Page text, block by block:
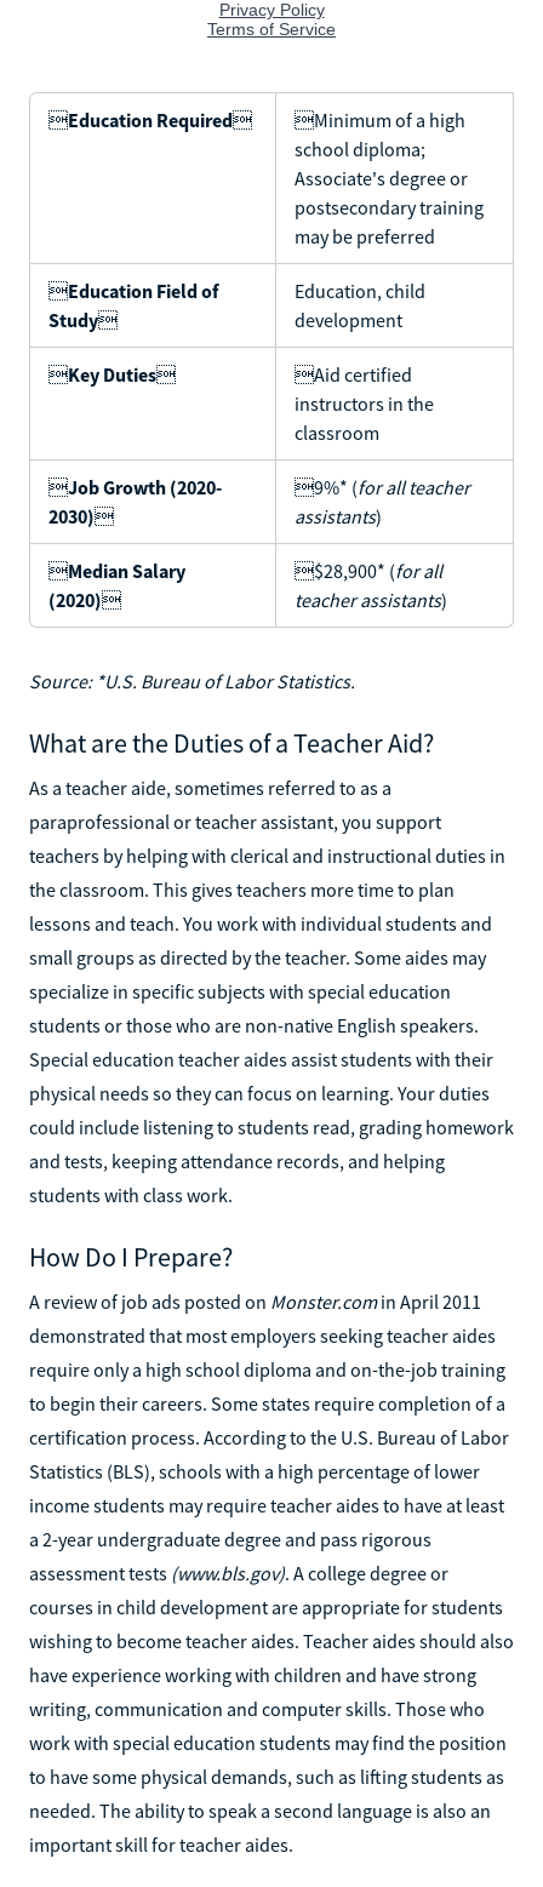
Education Required
Minimum of a high
school diploma;
Associate's degree or
postsecondary training
may be preferred
Education Field of
Study
Education, child
development
Key Duties
Aid certified
instructors in the
classroom
Job Growth (2020-
2030)
9%* (for all teacher
assistants)
Median Salary
(2020)
$28,900* (for all
teacher assistants)
Source: *U.S. Bureau of Labor Statistics.
What are the Duties of a Teacher Aid?
As a teacher aide, sometimes referred to as a
paraprofessional or teacher assistant, you support
teachers by helping with clerical and instructional duties in
the classroom. This gives teachers more time to plan
lessons and teach. You work with individual students and
small groups as directed by the teacher. Some aides may
specialize in specific subjects with special education
students or those who are non-native English speakers.
Special education teacher aides assist students with their
physical needs so they can focus on learning. Your duties
could include listening to students read, grading homework
and tests, keeping attendance records, and helping
students with class work.
How Do I Prepare?
A review of job ads posted on Monster.comin April 2011
demonstrated that most employers seeking teacher aides
require only a high school diploma and on-the-job training
to begin their careers. Some states require completion of a
certification process. According to the U.S. Bureau of Labor
Statistics (BLS), schools with a high percentage of lower
income students may require teacher aides to have at least
a 2-year undergraduate degree and pass rigorous
assessment tests (www.bls.gov). A college degree or
courses in child development are appropriate for students
wishing to become teacher aides. Teacher aides should also
have experience working with children and have strong
writing, communication and computer skills. Those who
work with special education students may find the position
to have some physical demands, such as lifting students as
needed. The ability to speak a second language is also an
important skill for teacher aides.